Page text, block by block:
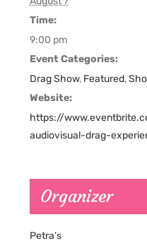
Time:
9:00 pm
Event Categories:
Drag Show, Featured,
Website:
https://
audiovisual-drag-
Organizer
Petra’s